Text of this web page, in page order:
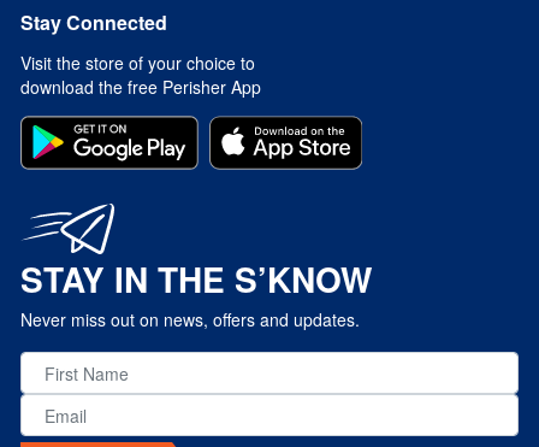
Stay Connected
Visit the store of your choice to
download the free Perisher App
STAY IN THE S’KNOW
Never miss out on news, offers and updates.